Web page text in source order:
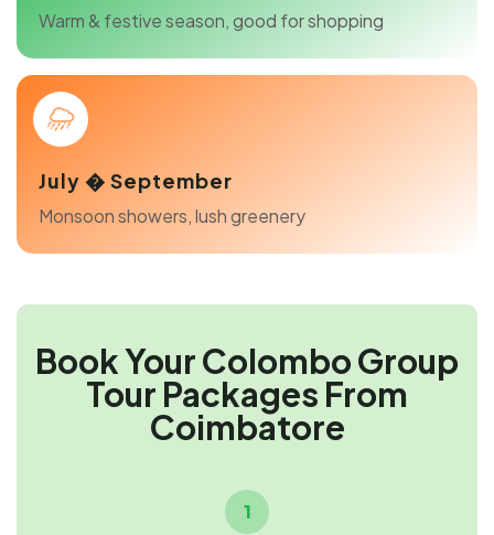
Warm & festive season, good for shopping
July � September
Monsoon showers, lush greenery
Book Your Colombo Group
Tour Packages From
Coimbatore
1